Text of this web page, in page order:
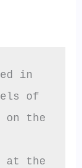
of
on the
at the